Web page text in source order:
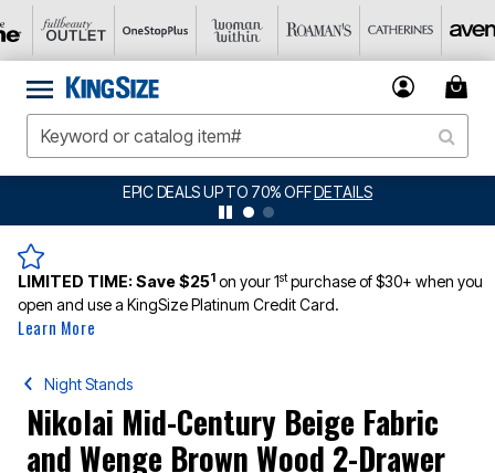
EPIC DEALS UP TO 70% OFF DETAILS
LIMITED TIME:Save $251 on your 1stpurchase of $30+ when you
open and use a KingSize Platinum Credit Card.
Learn More
Night Stands
Nikolai Mid-Century Beige Fabric
and Wenge Brown Wood 2-Drawer